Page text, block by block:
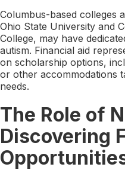
Columbus-based colleges
Ohio State University and
College, may have
autism. Financial aid
on scholarship options,
or other accommodations
needs.
The Role of
Discovering